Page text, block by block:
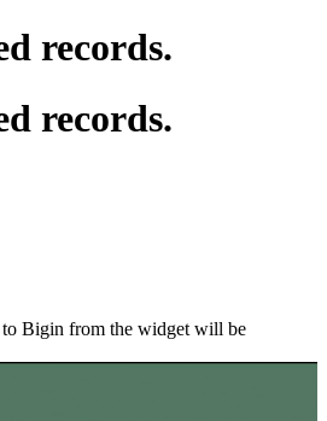
records.
records.
Bigin from the widget will be